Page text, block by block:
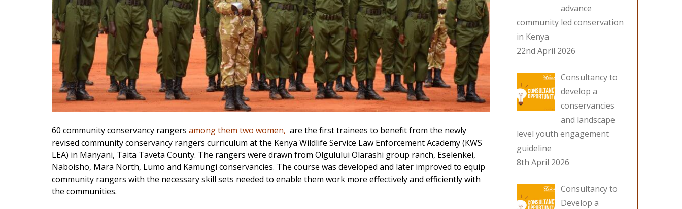
60 community conservancy rangers among them two women, are the first trainees to benefit from the newly
revised community conservancy rangers curriculum at the Kenya Wildlife Service Law Enforcement Academy (KWS
LEA) in Manyani, Taita Taveta County. The rangers were drawn from Olgulului Olarashi group ranch, Eselenkei,
Naboisho, Mara North, Lumo and Kamungi conservancies. The course was developed and later improved to equip
community rangers with the necessary skill sets needed to enable them work more effectively and efficiently with
the communities.
advance
community led conservation
in Kenya
22nd April 2026
Consultancy to
develop a
conservancies
and landscape
level youth engagement
guideline
8th April 2026
Consultancy to
Develop a